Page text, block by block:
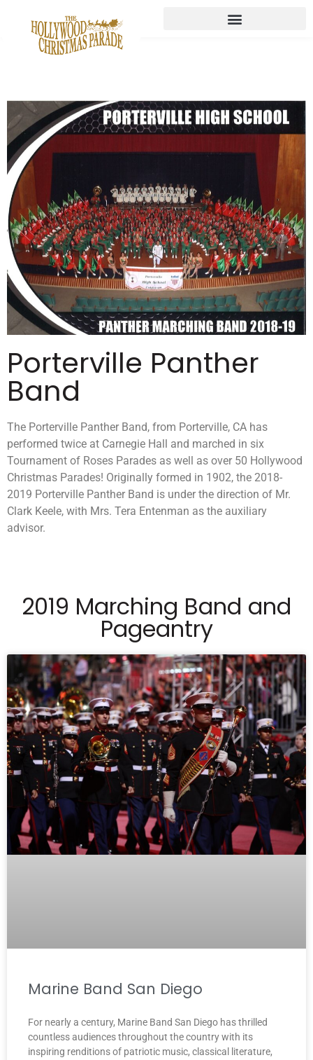
Porterville Panther
Band
The Porterville Panther Band, from Porterville, CA has
performed twice at Carnegie Hall and marched in six
Tournament of Roses Parades as well as over 50 Hollywood
Christmas Parades! Originally formed in 1902, the 2018-
2019 Porterville Panther Band is under the direction of Mr.
Clark Keele, with Mrs. Tera Entenman as the auxiliary
advisor.
2019 Marching Band and
Pageantry
Marine Band San Diego
For nearly a century, Marine Band San Diego has thrilled
countless audiences throughout the country with its
inspiring renditions of patriotic music, classical literature,